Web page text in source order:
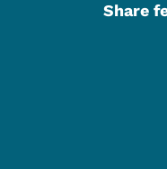
Share